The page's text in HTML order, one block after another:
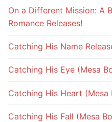
On a Different Mission: A
Romance Releases!
Catching His Name
Catching His Eye (Mesa
Catching His Heart (Mesa
Catching His Fall (Mesa